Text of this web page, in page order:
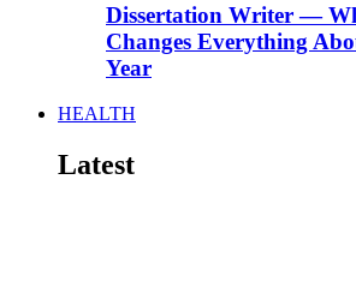
Dissertation Writer —
Changes Everything
Year
HEALTH
Latest